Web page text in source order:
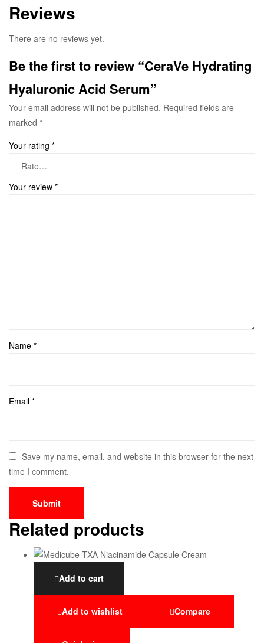
Reviews
There are no reviews yet.
Be the first to review “CeraVe Hydrating
Hyaluronic Acid Serum”
Your email address will not be published. Required fields are
marked *
Your rating *
Your review *
Name *
Email *
Save my name, email, and website in this browser for the next
time I comment.
Related products
Add to cart
Add to wishlist Compare